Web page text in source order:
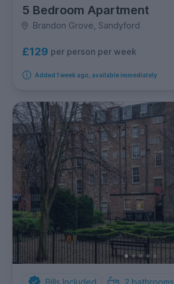
5 Bedroom Apartment
Brandon Grove, Sandyford
£129 per person per week
Added 1 week ago, available immediately
Bills Included 2 bathrooms